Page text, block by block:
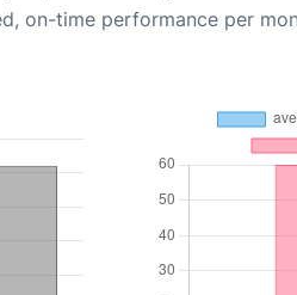
on-time performance per